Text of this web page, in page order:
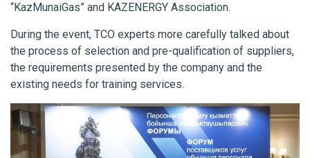
“KazMunaiGas” and KAZENERGY Association.
During the event, TCO experts more carefully talked about
the process of selection and pre-qualification of suppliers,
the requirements presented by the company and the
existing needs for training services.